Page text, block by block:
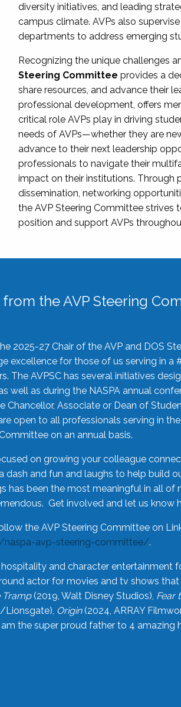
diversity initiatives, and leading
campus climate. AVPs also
departments to address emerging
Recognizing the unique challenges
Steering Committee provides a
share resources, and advance their
professional development, offers
critical role AVPs play in driving
needs of AVPs—whether they are
advance to their next leadership
professionals to navigate their
impact on their institutions.
dissemination, networking
the AVP Steering Committee strives
position and support AVPs
from the AVP Steering
2025-27 Chair of the AVP and DOS
excellence for those of us serving in
The AVPSC has several initiatives
well as during the NASPA annual
Associate or Dean of
open to all professionals serving in
on an annual basis.
on growing your colleague
dash and fun and laughs to help build
has been the most meaningful in all
Get involved and let us know
the AVP Steering Committee on
avp-steering-committee/.
and character entertainment
actor for movies and tv shows
Tramp(2019, Walt Disney Studios), Fear
Lionsgate), Origin(2024, ARRAY
the super proud father to 4 amazing